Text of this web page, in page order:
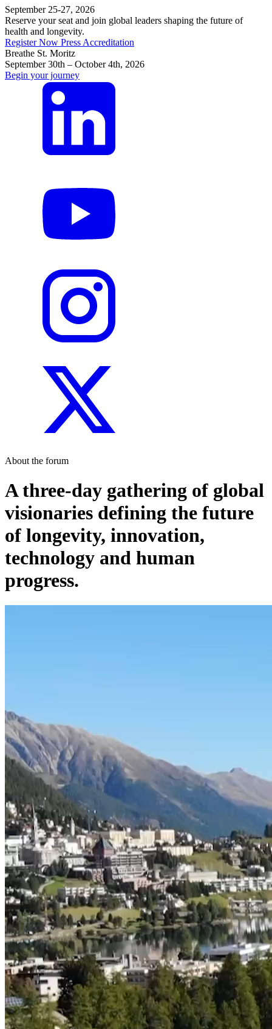
September 25-27, 2026
Reserve your seat and join global leaders shaping the future of
health and longevity.
Register Now Press Accreditation
Breathe St. Moritz
September 30th – October 4th, 2026
Begin your journey
About the forum
A three-day gathering of global
visionaries defining the future
of longevity, innovation,
technology and human
progress.